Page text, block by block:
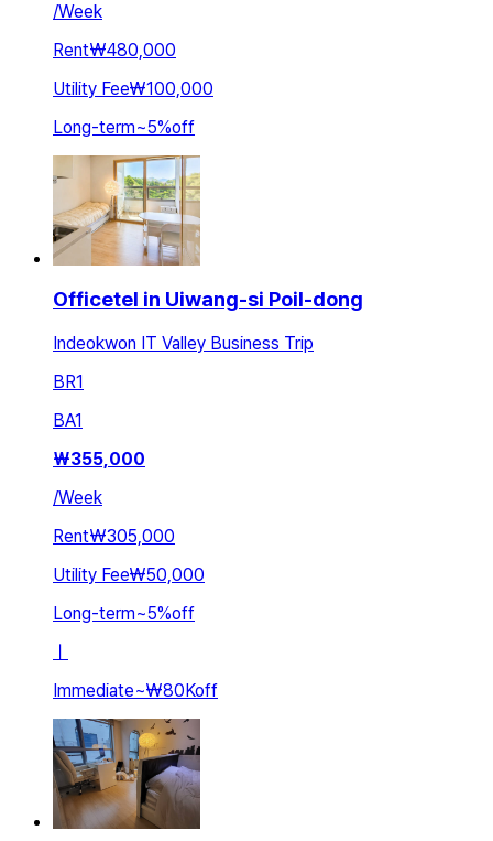
/Week
Rent₩480,000
Utility Fee₩100,000
Long-term~5%off
Officetel in Uiwang-si Poil-dong
Indeokwon IT Valley Business Trip
BR1
BA1
₩355,000
/Week
Rent₩305,000
Utility Fee₩50,000
Long-term~5%off
ㅣ
Immediate~₩80Koff